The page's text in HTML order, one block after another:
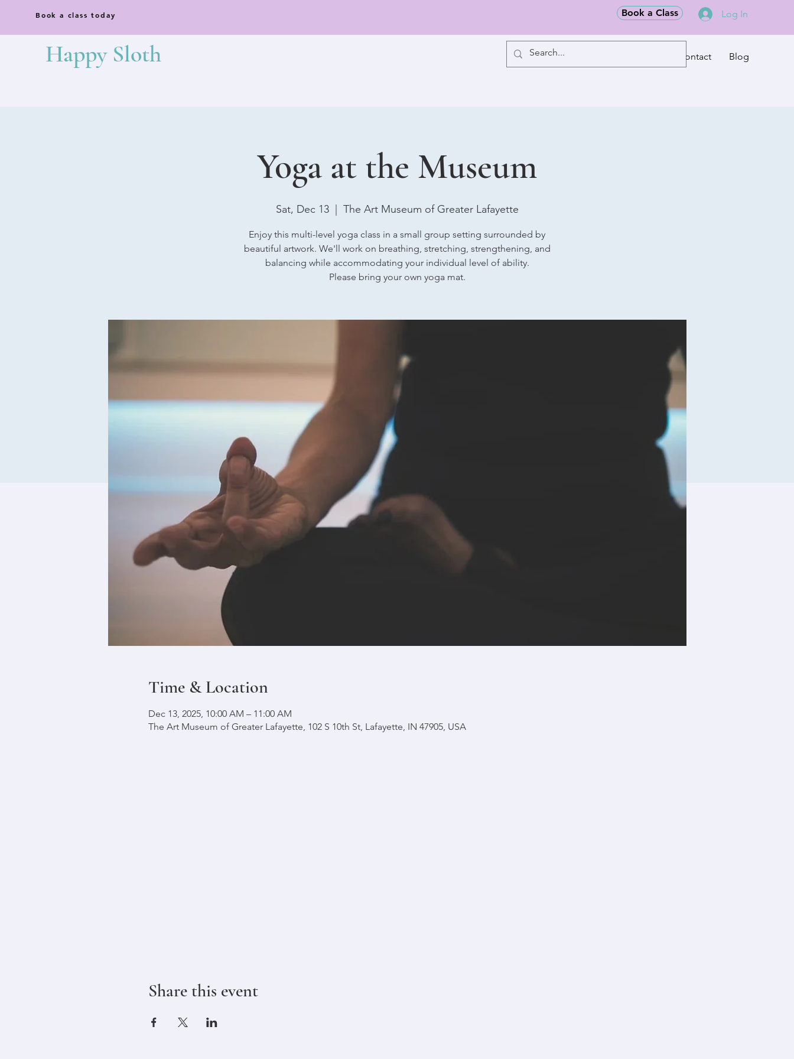
Book a class today Book a Class Log In
Happy Sloth Contact Blog
Yoga at the Museum
Sat, Dec 13
  |
The Art Museum of Greater Lafayette
Enjoy this multi-level yoga class in a small group setting surrounded by
beautiful artwork. We'll work on breathing, stretching, strengthening, and
balancing while accommodating your individual level of ability.
Please bring your own yoga mat.
Time & Location
Dec 13, 2025, 10:00 AM – 11:00 AM
The Art Museum of Greater Lafayette, 102 S 10th St, Lafayette, IN 47905, USA
Share this event